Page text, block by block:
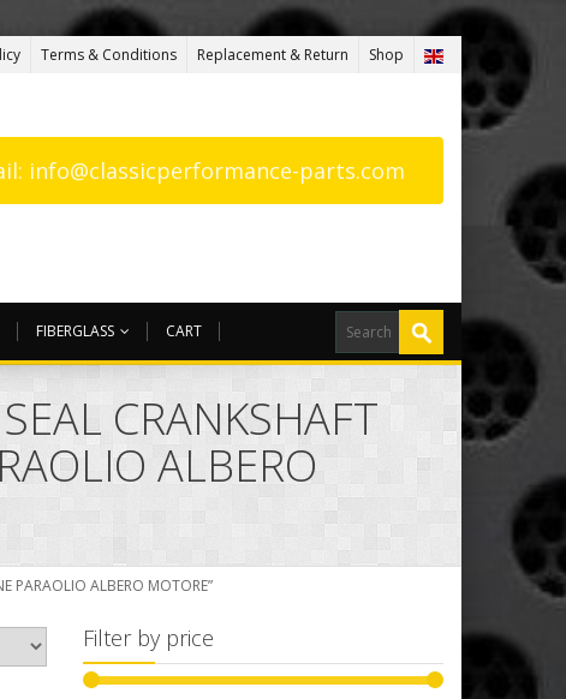
Terms & Conditions Replacement & Return Shop
info@classicperformance-parts.com
FIBERGLASS CART
CRANKSHAFT
ALBERO
PARAOLIO ALBERO MOTORE”
Filter by price